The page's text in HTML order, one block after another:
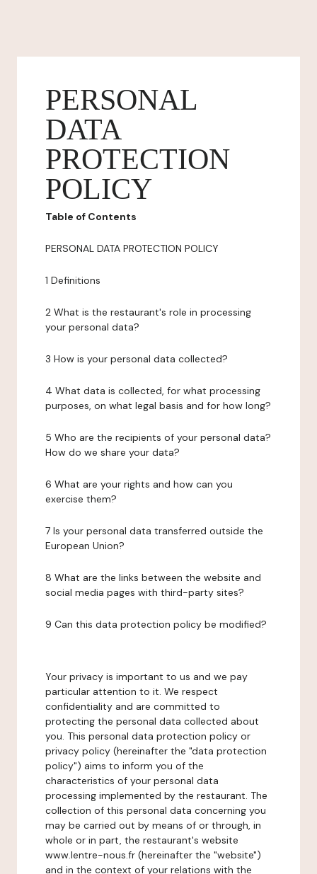
PERSONAL
DATA
PROTECTION
POLICY
Table of Contents
PERSONAL DATA PROTECTION POLICY
1 Definitions
2 What is the restaurant's role in processing
your personal data?
3 How is your personal data collected?
4 What data is collected, for what processing
purposes, on what legal basis and for how long?
5 Who are the recipients of your personal data?
How do we share your data?
6 What are your rights and how can you
exercise them?
7 Is your personal data transferred outside the
European Union?
8 What are the links between the website and
social media pages with third-party sites?
9 Can this data protection policy be modified?
Your privacy is important to us and we pay
particular attention to it. We respect
confidentiality and are committed to
protecting the personal data collected about
you. This personal data protection policy or
privacy policy (hereinafter the "data protection
policy") aims to inform you of the
characteristics of your personal data
processing implemented by the restaurant. The
collection of this personal data concerning you
may be carried out by means of or through, in
whole or in part, the restaurant's website
www.lentre-nous.fr (hereinafter the "website")
and in the context of your relations with the